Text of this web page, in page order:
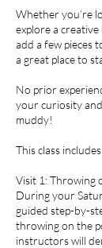
Whether you’re
explore a
add a few pieces
a great place to
No prior
your curiosity
muddy!
This class
Visit 1: Throwing
During your
guided step-by-
throwing on the
instructors will